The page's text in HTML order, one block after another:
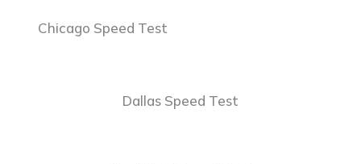
Chicago Speed Test
Dallas Speed Test